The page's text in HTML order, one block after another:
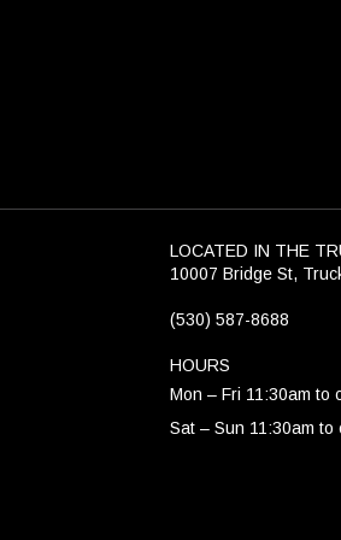
LOCATED IN THE
10007 Bridge St,
(530) 587-8688
HOURS
Mon – Fri 11:30am to
Sat – Sun 11:30am to